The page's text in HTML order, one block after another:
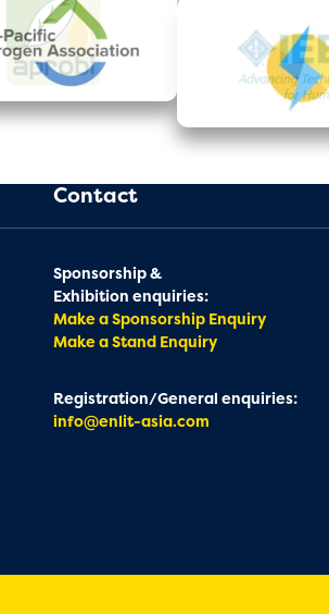
Contact
Sponsorship &
Exhibition enquiries:
Make a Sponsorship Enquiry
Make a Stand Enquiry
Registration/General enquiries:
info@enlit-asia.com